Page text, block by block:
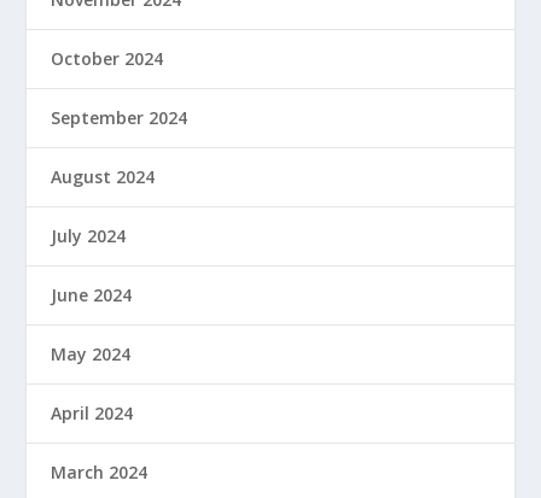
October 2024
September 2024
August 2024
July 2024
June 2024
May 2024
April 2024
March 2024